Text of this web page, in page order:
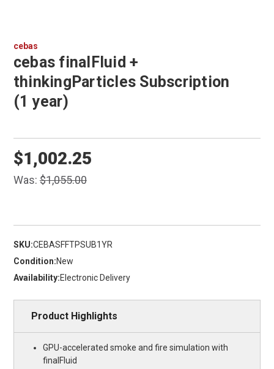
cebas
cebas finalFluid +
thinkingParticles Subscription
(1 year)
Was:$1,055.00
$1,002.25
SKU:CEBASFFTPSUB1YR
Condition:New
Availability:Electronic Delivery
Product Highlights
GPU-accelerated smoke and fire simulation with
finalFluid